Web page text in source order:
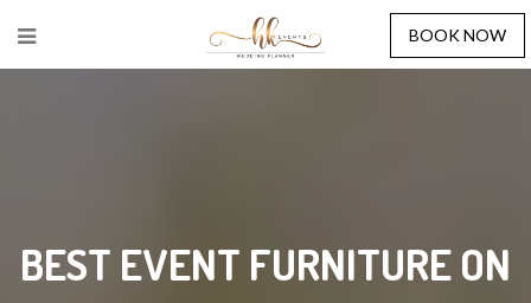
BOOK NOW
BEST EVENT FURNITURE ON